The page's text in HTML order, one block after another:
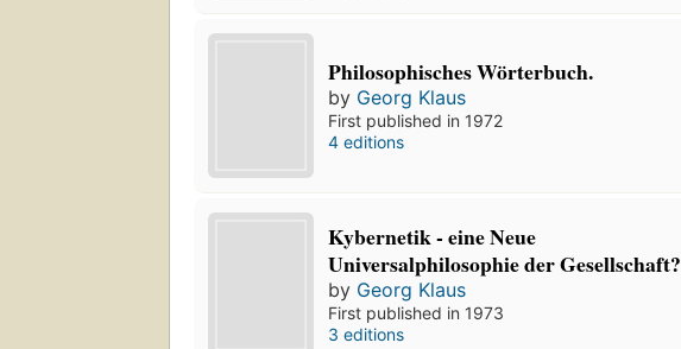
Philosophisches Wörterbuch.
by Georg Klaus
First published in 1972
4 editions
Kybernetik - eine Neue
Universalphilosophie der Gesellschaft?
by Georg Klaus
First published in 1973
3 editions